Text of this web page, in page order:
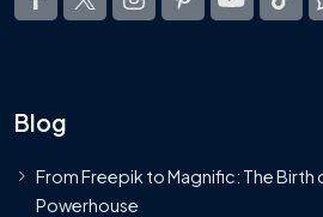
Blog
From Freepik to Magnific: The Birth
Powerhouse